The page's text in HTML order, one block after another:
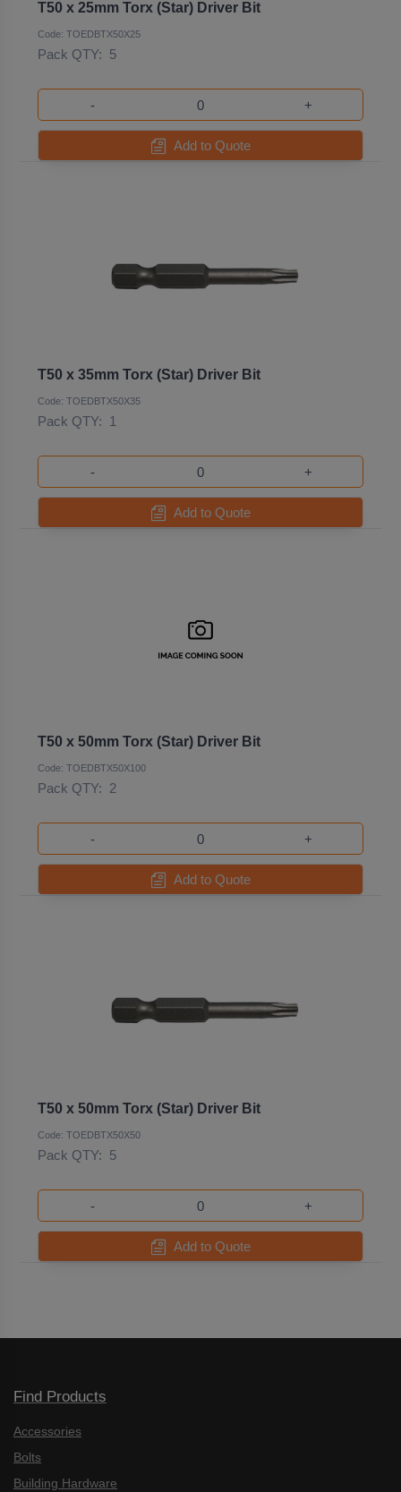
T50 x 25mm Torx (Star) Driver Bit
Code: TOEDBTX50X25
Pack QTY: 5
- +
Add to Quote
T50 x 35mm Torx (Star) Driver Bit
Code: TOEDBTX50X35
Pack QTY: 1
- +
Add to Quote
T50 x 50mm Torx (Star) Driver Bit
Code: TOEDBTX50X100
Pack QTY: 2
- +
Add to Quote
T50 x 50mm Torx (Star) Driver Bit
Code: TOEDBTX50X50
Pack QTY: 5
- +
Add to Quote
Find Products
Accessories
Bolts
Building Hardware